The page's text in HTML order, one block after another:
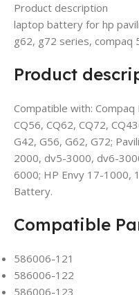
Product description
laptop battery for hp
g62, g72 series, compaq
Product
Compatible with: Compaq
CQ56, CQ62, CQ72,
G42, G56, G62, G72;
2000, dv5-3000, dv6-
6000; HP Envy 17-1000,
Battery.
Compatible
586006-121
586006-122
586006-123